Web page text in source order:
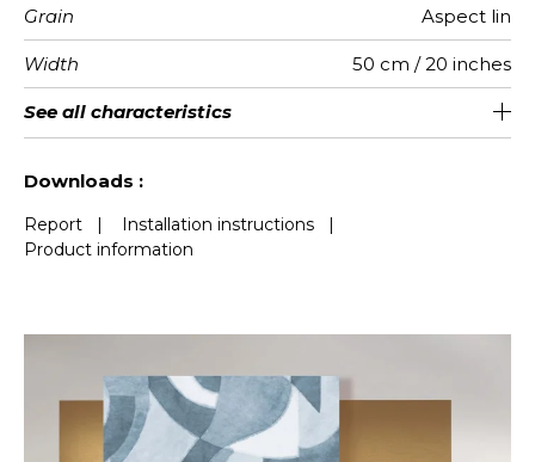
Grain Aspect lin
Width 50 cm / 20 inches
Height 310 cm / 122 inches
Full Width 200 cm / 79 inches
Match Straight match
Number of
drops
4
Weight in
g/m²
290
Performance
Accoustique
aw - 0.15
Care Washable- scrubbable
Apply paste Paste the wall
Removal Dry strip
Norme COV A+
European
fire-rating
C s2 d0
See all characteristics
Downloads :
Report | Installation instructions |
Product information